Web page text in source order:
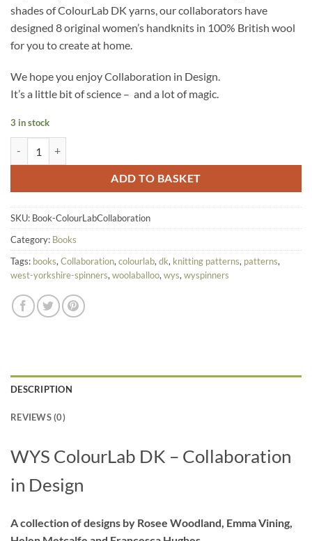
shades of ColourLab DK yarns, our collaborators have
designed 8 original women’s handknits in 100% British wool
for you to create at home.
We hope you enjoy Collaboration in Design.
It’s a little bit of science – and a lot of magic.
3 in stock
ADD TO BASKET
SKU: Book-ColourLabCollaboration
Category: Books
Tags: books, Collaboration, colourlab, dk, knitting patterns, patterns,
west-yorkshire-spinners, woolaballoo, wys, wyspinners
DESCRIPTION
REVIEWS (0)
WYS ColourLab DK – Collaboration
in Design
A collection of designs by Rosee Woodland, Emma Vining,